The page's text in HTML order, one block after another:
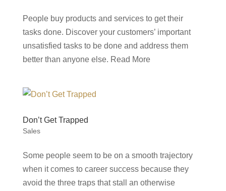
People buy products and services to get their
tasks done. Discover your customers’ important
unsatisfied tasks to be done and address them
better than anyone else. Read More
Don’t Get Trapped
Sales
Some people seem to be on a smooth trajectory
when it comes to career success because they
avoid the three traps that stall an otherwise